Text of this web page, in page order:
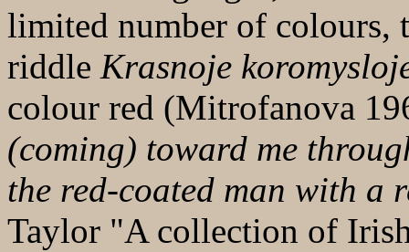
limited number of colours,
riddle Krasnoje
colour red (Mitrofanova
(coming) toward me
the red-coated man with a
Taylor "A collection of